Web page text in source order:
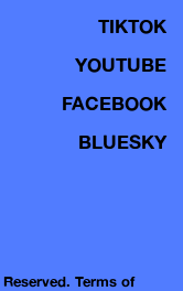
TIKTOK
YOUTUBE
FACEBOOK
BLUESKY
Terms of